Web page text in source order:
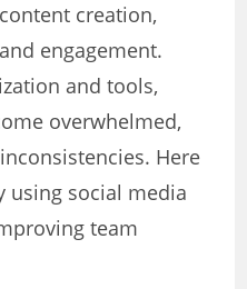
creation,
engagement.
and tools,
overwhelmed,
Here
using social media
team